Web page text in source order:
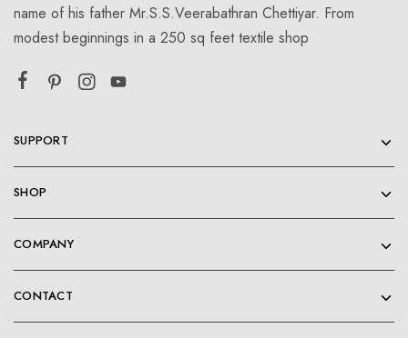
name of his father Mr.S.S.Veerabathran Chettiyar. From
modest beginnings in a 250 sq feet textile shop
SUPPORT
SHOP
COMPANY
CONTACT